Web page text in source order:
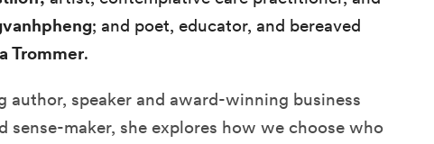
; and poet, educator, and bereaved
Trommer.
author, speaker and award-winning business
sense-maker, she explores how we choose who